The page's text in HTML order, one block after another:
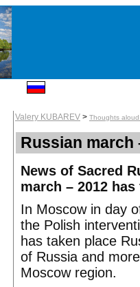
Valery KUBAREV > Thoughts
Russian march
News of Sacred
march – 2012
In Moscow in day
the Polish
has taken place
of Russia and
Moscow region.